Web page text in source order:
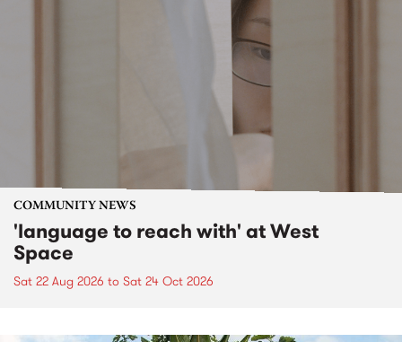
COMMUNITY NEWS
'language to reach with' at West
Space
Sat 22 Aug 2026 to Sat 24 Oct 2026